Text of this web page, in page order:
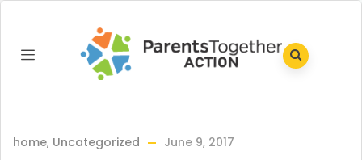
home, Uncategorized June 9, 2017